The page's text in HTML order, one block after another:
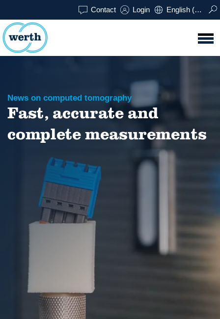
Contact Login English (UK)
News on computed tomography
Fast, accurate and
complete measurements